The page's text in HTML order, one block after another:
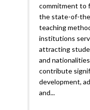
commitment to
the state-of-
teaching
institutions
attracting
and
contribute
development,
and...